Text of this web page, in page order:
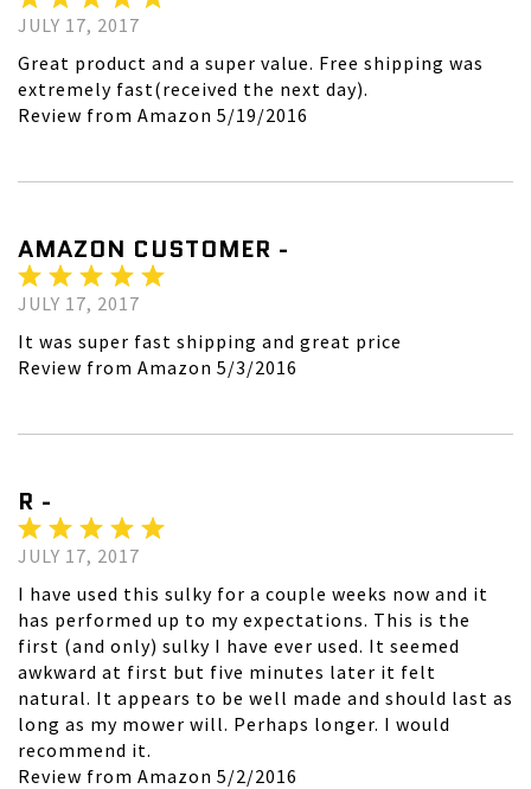
JULY 17, 2017
Great product and a super value. Free shipping was
extremely fast(received the next day).
Review from Amazon 5/19/2016
AMAZON CUSTOMER -
JULY 17, 2017
It was super fast shipping and great price
Review from Amazon 5/3/2016
R -
JULY 17, 2017
I have used this sulky for a couple weeks now and it
has performed up to my expectations. This is the
first (and only) sulky I have ever used. It seemed
awkward at first but five minutes later it felt
natural. It appears to be well made and should last as
long as my mower will. Perhaps longer. I would
recommend it.
Review from Amazon 5/2/2016